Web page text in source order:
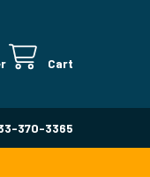
Cart
370-3365